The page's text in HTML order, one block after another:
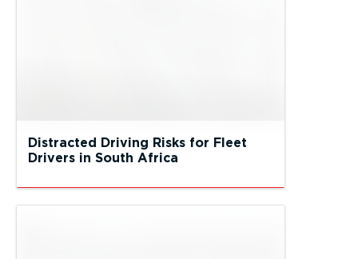
Distracted Driving Risks for Fleet
Drivers in South Africa